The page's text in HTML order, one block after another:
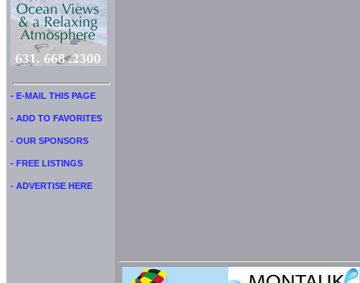
- E-MAIL THIS PAGE
- ADD TO FAVORITES
- OUR SPONSORS
- FREE LISTINGS
- ADVERTISE HERE